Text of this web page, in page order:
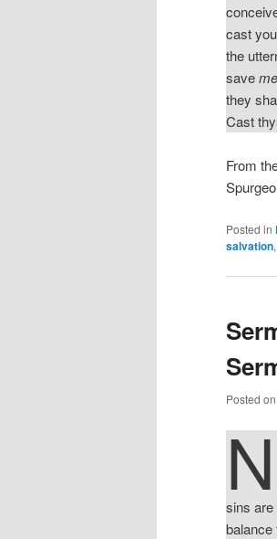
cast
the
save
they
Cast
From
Posted in
salvation,
Posted on
N
sins are
balance